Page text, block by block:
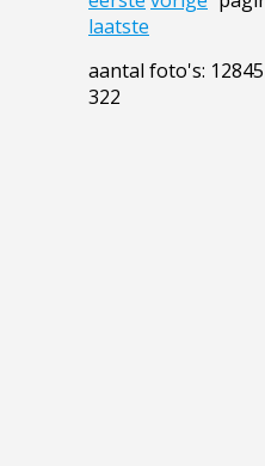
laatste
aantal foto's:
322